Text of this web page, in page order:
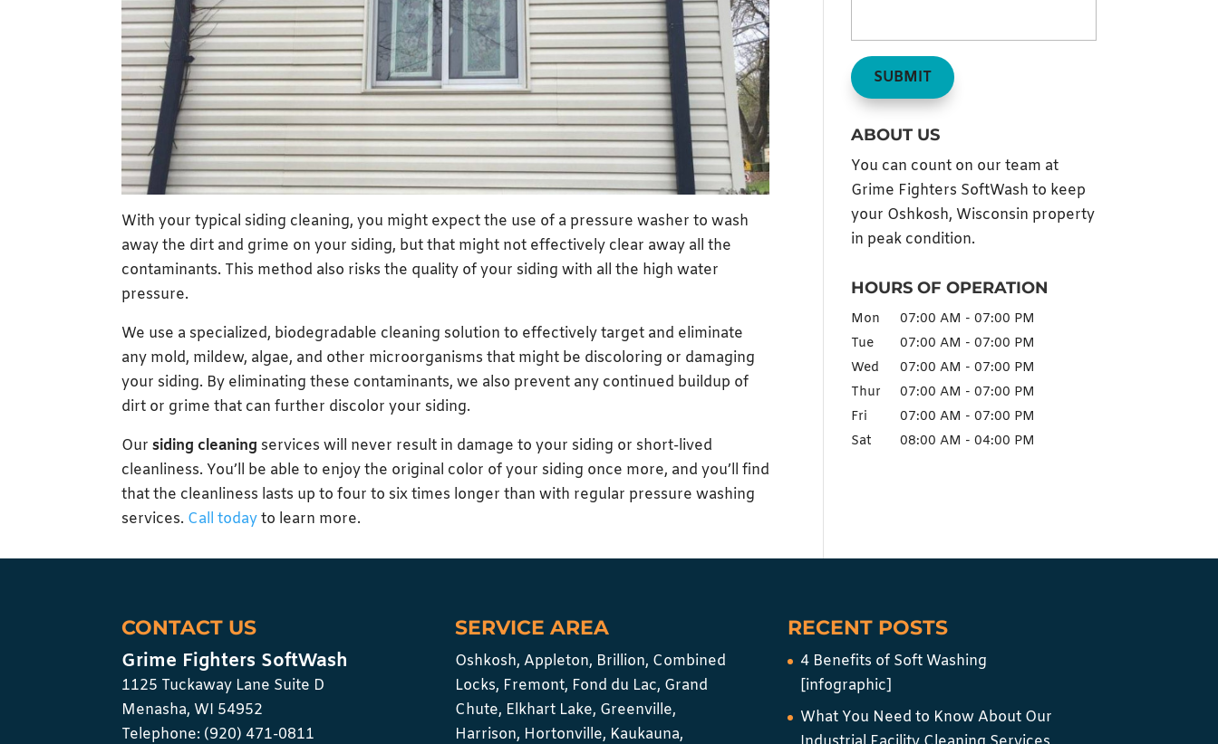
With your typical siding cleaning, you might expect the use of a pressure washer to wash
away the dirt and grime on your siding, but that might not effectively clear away all the
contaminants. This method also risks the quality of your siding with all the high water
pressure.
We use a specialized, biodegradable cleaning solution to effectively target and eliminate
any mold, mildew, algae, and other microorganisms that might be discoloring or damaging
your siding. By eliminating these contaminants, we also prevent any continued buildup of
dirt or grime that can further discolor your siding.
Oursiding cleaning services will never result in damage to your siding or short-lived
cleanliness. You’ll be able to enjoy the original color of your siding once more, and you’ll find
that the cleanliness lasts up to four to six times longer than with regular pressure washing
services. Call todayto learn more.
ABOUT US
You can count on our team at
Grime Fighters SoftWash to keep
your Oshkosh, Wisconsin property
in peak condition.
HOURS OF OPERATION
Mon 07:00 AM - 07:00 PM
Tue
07:00 AM - 07:00 PM
Wed
07:00 AM - 07:00 PM
Thur
07:00 AM - 07:00 PM
Fri
07:00 AM - 07:00 PM
Sat
08:00 AM - 04:00 PM
CONTACT US
Grime Fighters SoftWash
1125 Tuckaway Lane Suite D
Menasha, WI 54952
Telephone: (920) 471-0811
SERVICE AREA
Oshkosh, Appleton, Brillion, Combined
Locks, Fremont, Fond du Lac, Grand
Chute, Elkhart Lake, Greenville,
Harrison, Hortonville, Kaukauna,
RECENT POSTS
4 Benefits of Soft Washing
[infographic]
What You Need to Know About Our